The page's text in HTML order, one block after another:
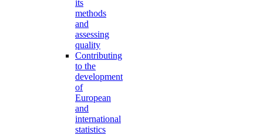
its
methods
and
assessing
quality
Contributing
to the
development
of
European
and
international
statistics